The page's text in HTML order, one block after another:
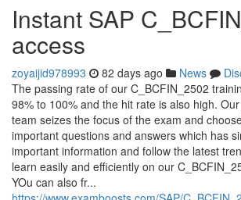
Instant SAP
access
zoyaijid978993 82 days ago News
The passing rate of our C_BCFIN_2502
98% to 100% and the hit rate is also high.
team seizes the focus of the exam and
important questions and answers which has
important information and follow the latest
learn easily and efficiently on our
YOu can also fr...